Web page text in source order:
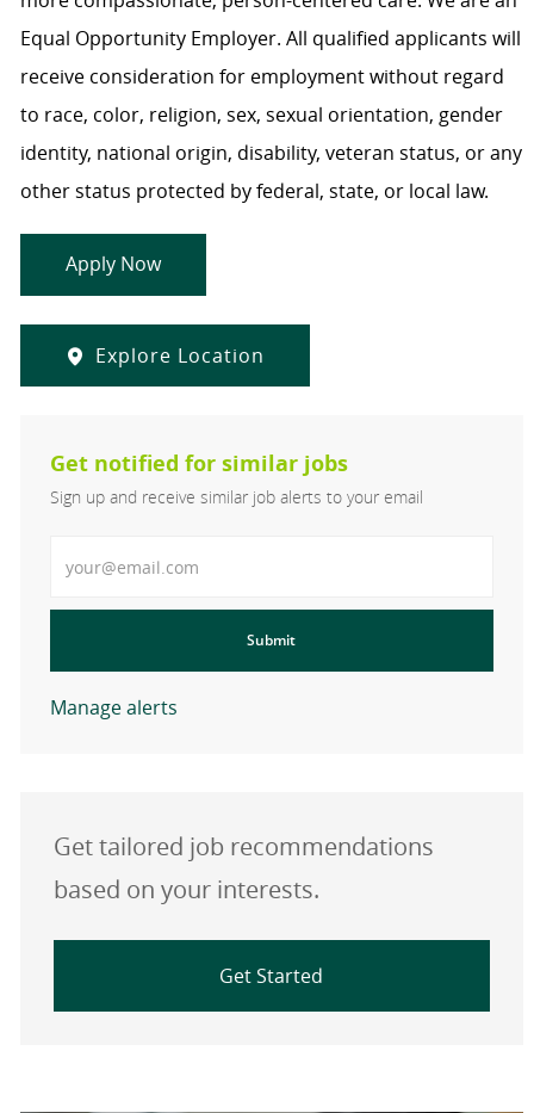
Equal Opportunity Employer. All qualified applicants will
receive consideration for employment without regard
to race, color, religion, sex, sexual orientation, gender
identity, national origin, disability, veteran status, or any
other status protected by federal, state, or local law.
Apply Now
Explore Location
Get notified for similar jobs
Sign up and receive similar job alerts to your email
Submit
Manage alerts
Get tailored job recommendations
based on your interests.
Get Started